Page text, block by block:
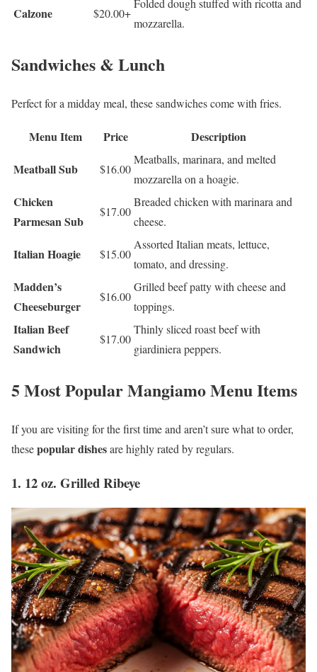
Calzone $20.00+
Folded dough stuffed with ricotta and
mozzarella.
Sandwiches & Lunch
Perfect for a midday meal, these sandwiches come with fries.
Menu Item Price
Description
Meatball Sub
$16.00
Meatballs, marinara, and melted
mozzarella on a hoagie.
Chicken
Parmesan Sub
$17.00
Breaded chicken with marinara and
cheese.
Italian Hoagie $15.00
Assorted Italian meats, lettuce,
tomato, and dressing.
Madden’s
Cheeseburger
$16.00
Grilled beef patty with cheese and
toppings.
Italian Beef
Sandwich
$17.00
Thinly sliced roast beef with
giardiniera peppers.
5 Most Popular Mangiamo Menu Items
If you are visiting for the first time and aren’t sure what to order,
thesepopular dishesare highly rated by regulars.
1. 12 oz. Grilled Ribeye